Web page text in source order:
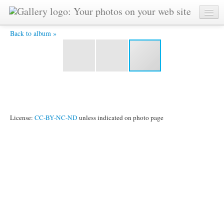
Back to album »
HPIM2521.JPG -
License: CC-BY-NC-ND unless indicated on photo page